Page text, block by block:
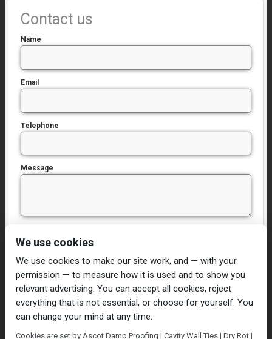
Contact us
Name
Email
Telephone
Message
Home Damp Proofing
Cavity Wall Ties
Plastering
Dry/Wet Rot Condensation
We use cookies
We use cookies to make our site work, and — with your
permission — to measure how it is used and to show you
relevant advertising. You can accept all cookies, reject
everything that is not essential, or choose for yourself. You
can change your mind at any time.
Cookies are set by Ascot Damp Proofing | Cavity Wall Ties | Dry Rot |